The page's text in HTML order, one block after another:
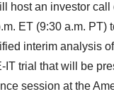
host an investor call
ET (9:30 a.m. PT)
interim analysis
IT trial that will be
session at the